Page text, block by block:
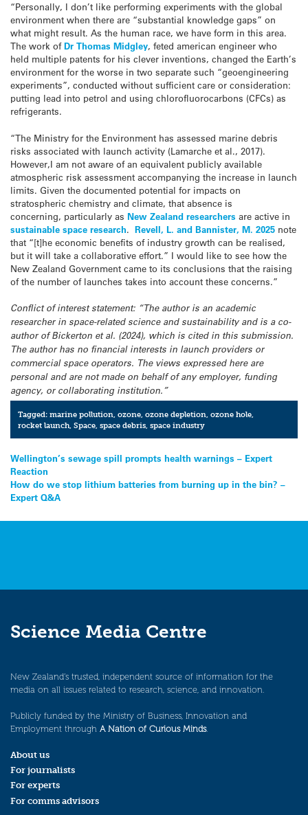
“Personally, I don’t like performing experiments with the global
environment when there are “substantial knowledge gaps” on
what might result. As the human race, we have form in this area.
The work ofDr Thomas Midgley, feted american engineer who
held multiple patents for his clever inventions, changed the Earth’s
environment for the worse in two separate such “geoengineering
experiments”, conducted without sufficient care or consideration:
putting lead into petrol and using chlorofluorocarbons (CFCs) as
refrigerants.
“The Ministry for the Environment has assessed marine debris
risks associated with launch activity (Lamarche et al., 2017).
However,I am not aware of an equivalent publicly available
atmospheric risk assessment accompanying the increase in launch
limits. Given the documented potential for impacts on
stratospheric chemistry and climate, that absence is
concerning, particularly as New Zealand researchers are active in
sustainable space research. Revell, L. and Bannister, M. 2025 note
that “[t]he economic benefits of industry growth can be realised,
but it will take a collaborative effort.” I would like to see how the
New Zealand Government came to its conclusions that the raising
of the number of launches takes into account these concerns.”
Conflict of interest statement: “The author is an academic
researcher in space-related science and sustainability and is a co-
author of Bickerton et al. (2024), which is cited in this submission.
The author has no financial interests in launch providers or
commercial space operators. The views expressed here are
personal and are not made on behalf of any employer, funding
agency, or collaborating institution.”
Tagged:marine pollution ,ozone ,ozone depletion ,ozone hole
rocket launch ,Space ,space debris ,space industry
Post
navigation
Wellington’s sewage spill prompts health warnings – Expert
Reaction
How do we stop lithium batteries from burning up in the bin? –
Expert Q&A
Science Media Centre
New Zealand’s trusted, independent source of information for the
media on all issues related to research, science, and innovation.
Publicly funded by the Ministry of Business, Innovation and
Employment through A Nation of Curious Minds.
About us
For journalists
For experts
For comms advisors